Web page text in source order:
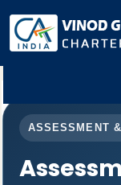
ASSESSMENT